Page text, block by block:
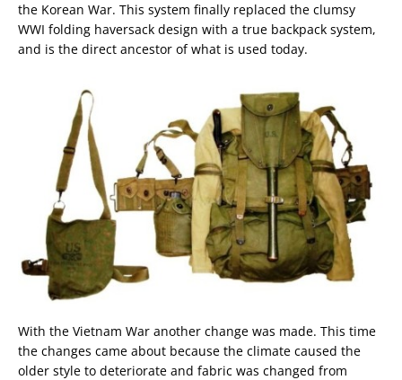
the Korean War. This system finally replaced the clumsy
WWI folding haversack design with a true backpack system,
and is the direct ancestor of what is used today.
With the Vietnam War another change was made. This time
the changes came about because the climate caused the
older style to deteriorate and fabric was changed from